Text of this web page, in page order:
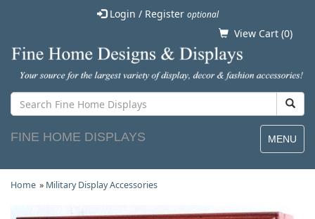
Login / Register optional
View Cart (0)
MENU
FINE HOME DISPLAYS
Home » Military Display Accessories